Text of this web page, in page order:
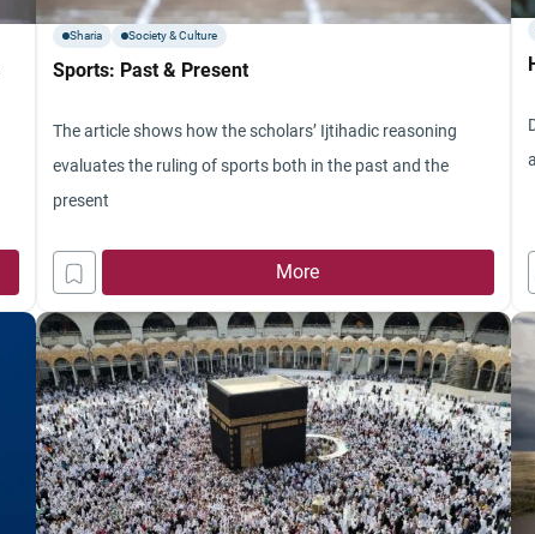
Sharia Society & Culture
Sports: Past & Present
The article shows how the scholars’ Ijtihadic reasoning
evaluates the ruling of sports both in the past and the
present
More